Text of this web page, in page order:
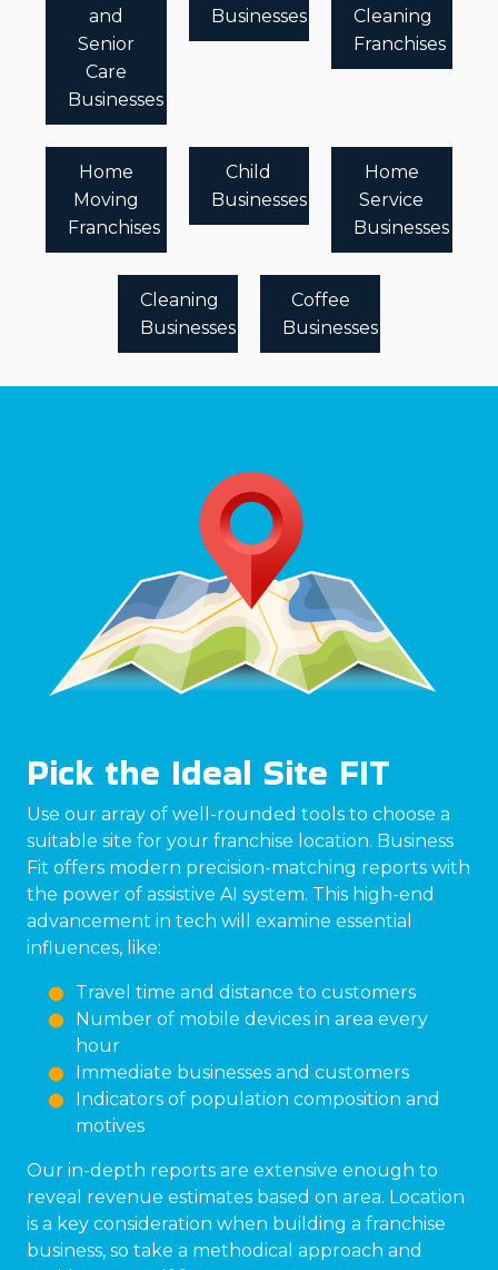
and
Senior
Care
Businesses
Businesses
Cleaning
Franchises
Home
Moving
Franchises
Child
Businesses
Home
Service
Businesses
Cleaning
Businesses
Coffee
Businesses
Pick the Ideal Site FIT
Use our array of well-rounded tools to choose a
suitable site for your franchise location. Business
Fit offers modern precision-matching reports with
the power of assistive AI system. This high-end
advancement in tech will examine essential
influences, like:
Travel time and distance to customers
Number of mobile devices in area every
hour
Immediate businesses and customers
Indicators of population composition and
motives
Our in-depth reports are extensive enough to
reveal revenue estimates based on area. Location
is a key consideration when building a franchise
business, so take a methodical approach and